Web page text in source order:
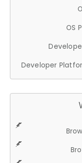
OS
Developer